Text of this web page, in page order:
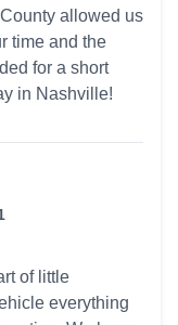
allowed us
time and the
for a short
in Nashville!
of little
everything